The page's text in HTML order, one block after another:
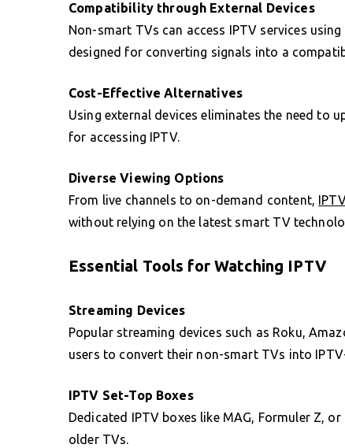
Compatibility through External Devices
Non-smart TVs can access IPTV services
designed for converting signals into a
Cost-Effective Alternatives
Using external devices eliminates the need to
for accessing IPTV.
Diverse Viewing Options
From live channels to on-demand content,
without relying on the latest smart TV
Essential Tools for Watching IPTV
Streaming Devices
Popular streaming devices such as Roku,
users to convert their non-smart TVs into
IPTV Set-Top Boxes
Dedicated IPTV boxes like MAG, Formuler Z,
older TVs.